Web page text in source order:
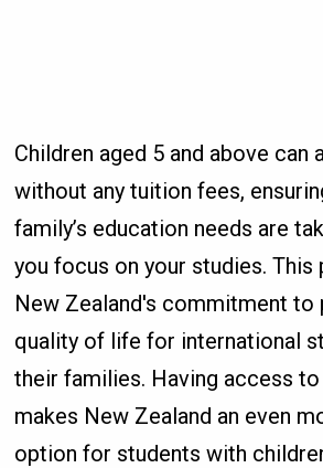
Children aged 5 and above can
without any tuition fees,
family’s education needs are
you focus on your studies.
New Zealand's commitment to
quality of life for international
their families. Having access
makes New Zealand an even
option for students with